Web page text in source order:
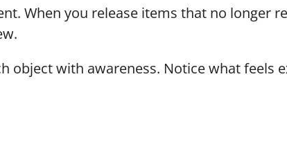
When you release items that no longer
object with awareness. Notice what feels